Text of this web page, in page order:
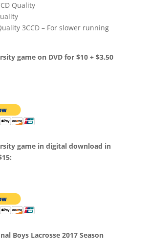
Quality
3CCD – For slower running
game on DVD for $10 + $3.50
game in digital download in
Boys Lacrosse 2017 Season